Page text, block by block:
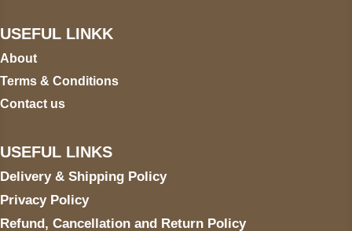
USEFUL LINKK
About
Terms & Conditions
Contact us
USEFUL LINKS
Delivery & Shipping Policy
Privacy Policy
Refund, Cancellation and Return Policy